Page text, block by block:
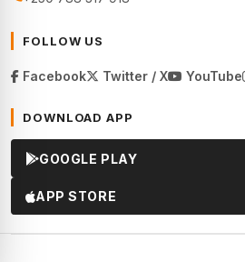
FOLLOW US
Facebook Twitter / X YouTube
DOWNLOAD APP
GOOGLE PLAY
APP STORE